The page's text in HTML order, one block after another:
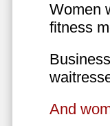
Women
fitness
And